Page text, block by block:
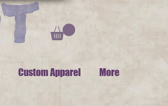
Custom Apparel More